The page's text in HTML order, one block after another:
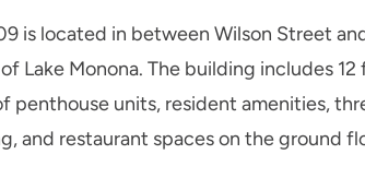
is located in between Wilson Street
Lake Monona. The building includes
penthouse units, resident amenities,
and restaurant spaces on the ground